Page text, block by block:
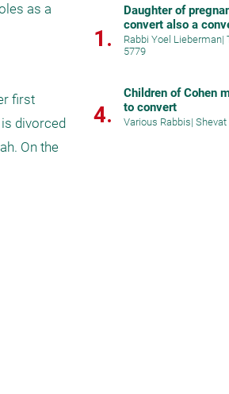
as a
first
divorced
On the
1.
Daughter of
convert also a
Rabbi Yoel Lieberman|
5779
4.
Children of Cohen married
to convert
Various Rabbis| Shevat